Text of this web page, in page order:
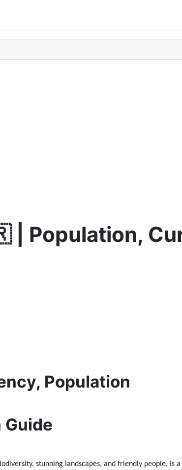
| Population,
Population
Guide
stunning landscapes, and friendly people, is